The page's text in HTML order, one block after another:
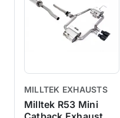
MILLTEK EXHAUSTS
Milltek R53 Mini